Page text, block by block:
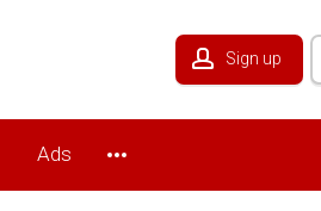
Sign up
Ads